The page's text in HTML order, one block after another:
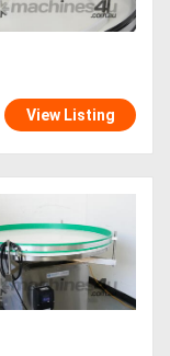
View Listing